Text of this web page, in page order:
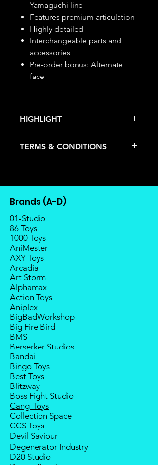
Yamaguchi line
Features premium articulation
Highly detailed
Interchangeable parts and
accessories
Pre-order bonus: Alternate
face
HIGHLIGHT
pre-order item.
the manufacturer.
will refund the full amount of
deposit.
Any delay caused by the
manufacturer will have no
compensation
TERMS & CONDITIONS
allowed.
Once the item is released from
the manufacturer, please allow at
least 4 to 6 weeks for stock to
reach Malaysia.
Balance payment must be made
within 2 weeks (for Group
Members, 4 weeks) after receiving
notice; the order will be cancelled
if there is no response message or
payment from the buyer, and the
deposit will be forfeited.
Goods sold are not returnable. I
do provide defect parts
replacement service for most
third-party Transformers brands.
International orders do not include
destination country's import
taxes and duties.
Brands (A-D)
01-Studio
86 Toys
1000 Toys
AniMester
AXY Toys
Arcadia
Art Storm
Alphamax
Action Toys
Aniplex
BigBadWorkshop
Big Fire Bird
BMS
Berserker Studios
Bandai
Bingo Toys
Best Toys
Blitzway
Boss Fight Studio
Cang-Toys
Collection Space
CCS Toys
Devil Saviour
Degenerator Industry
D20 Studio